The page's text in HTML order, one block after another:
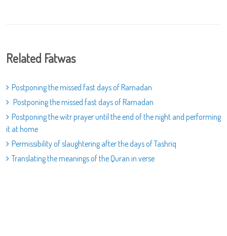
Related Fatwas
Postponing the missed fast days of Ramadan
Postponing the missed fast days of Ramadan
Postponing the witr prayer until the end of the night and performing
it at home
Permissibility of slaughtering after the days of Tashriq
Translating the meanings of the Quran in verse